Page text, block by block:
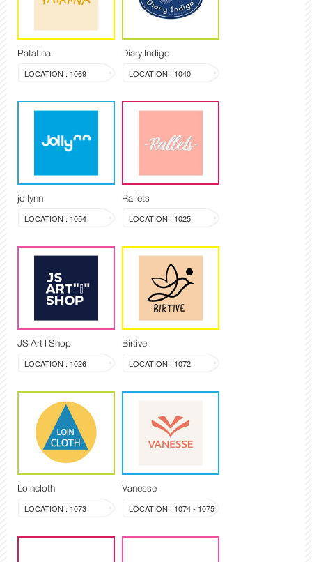
Patatina
LOCATION : 1069
Diary Indigo
LOCATION : 1040
jollynn
LOCATION : 1054
Rallets
LOCATION : 1025
JS Art I Shop
LOCATION : 1026
Birtive
LOCATION : 1072
Loincloth
LOCATION : 1073
Vanesse
LOCATION : 1074 - 1075